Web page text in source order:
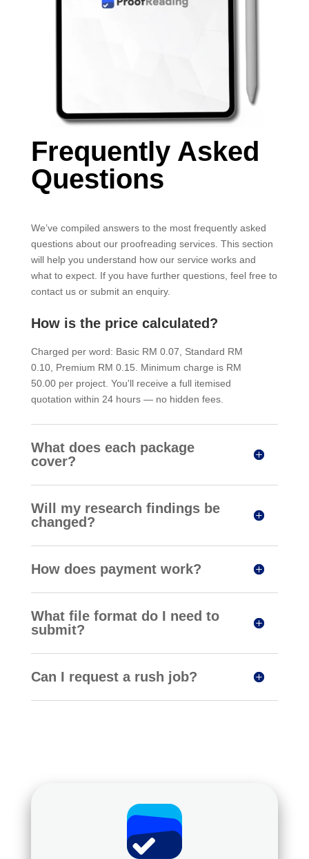
Frequently Asked
Questions
We’ve compiled answers to the most frequently asked
questions about our proofreading services. This section
will help you understand how our service works and
what to expect. If you have further questions, feel free to
contact us or submit an enquiry.
How is the price calculated?
Charged per word: Basic RM 0.07, Standard RM
0.10, Premium RM 0.15. Minimum charge is RM
50.00 per project. You'll receive a full itemised
quotation within 24 hours — no hidden fees.
What does each package
cover?
Will my research findings be
changed?
How does payment work?
What file format do I need to
submit?
Can I request a rush job?